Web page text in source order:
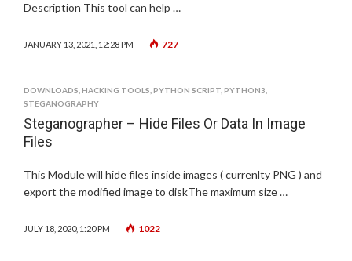
Description This tool can help …
JANUARY 13, 2021, 12:28 PM 727
DOWNLOADS HACKING TOOLS PYTHON SCRIPT PYTHON3
STEGANOGRAPHY
Steganographer – Hide Files Or Data In Image
Files
This Module will hide files inside images ( currenlty PNG ) and
export the modified image to diskThe maximum size …
JULY 18, 2020, 1:20 PM 1022